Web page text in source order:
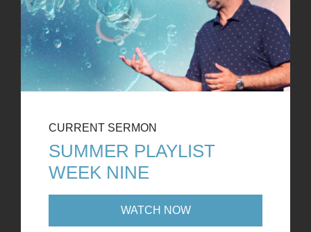
CURRENT SERMON
SUMMER PLAYLIST
WEEK NINE
WATCH NOW